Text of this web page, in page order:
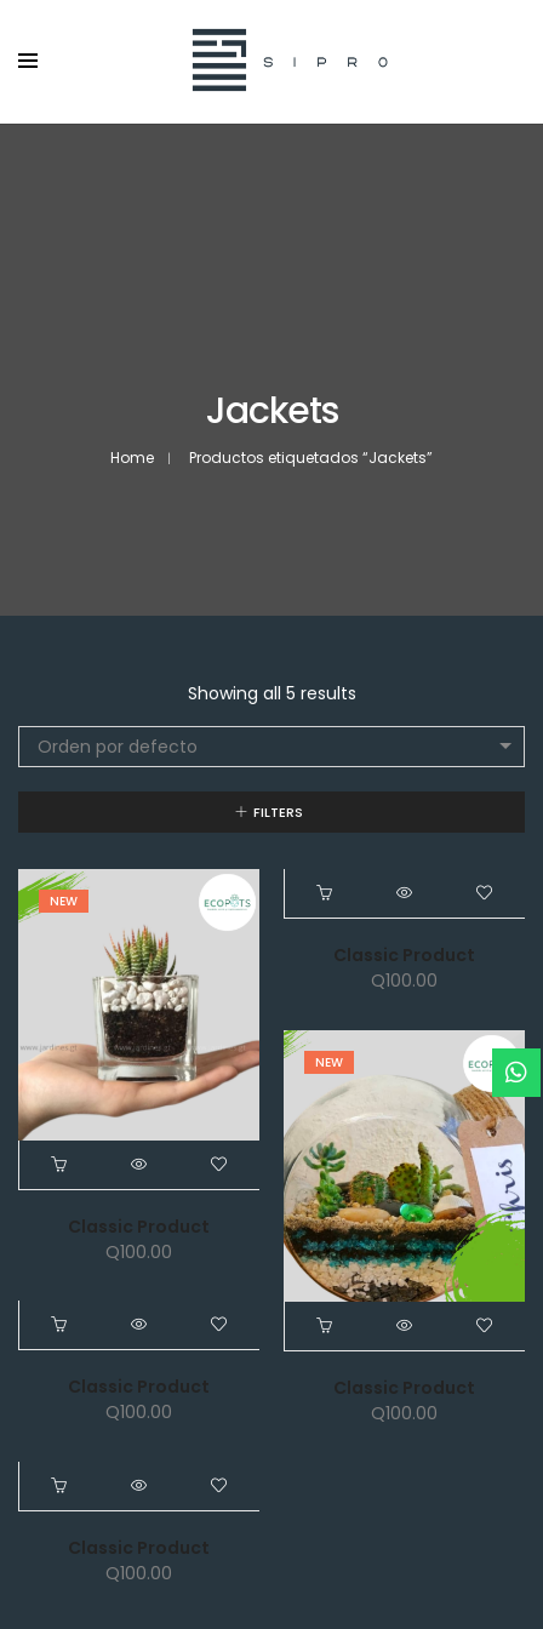
Jackets
Home Productos etiquetados “Jackets”
Showing all 5 results
Orden por defecto
FILTERS
NEW
Classic Product
Q100.00
NEW
Classic Product
Q100.00
NEW
Classic Product
Q100.00
NEW
Classic Product
Q100.00
NEW
Classic Product
Q100.00